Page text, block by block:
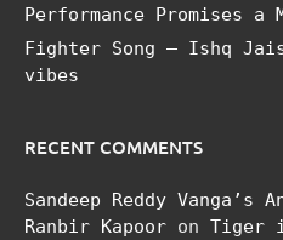
Performance Promises a
Fighter Song – Ishq
vibes
RECENT COMMENTS
Sandeep Reddy
Ranbir Kapoor on Tiger